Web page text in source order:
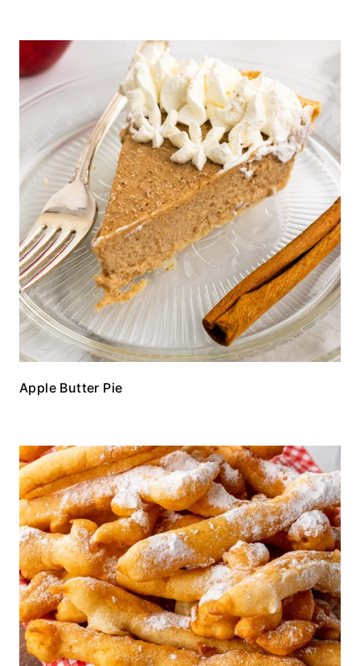
Apple Butter Pie